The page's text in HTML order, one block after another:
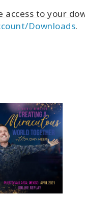
access to your
Downloads.